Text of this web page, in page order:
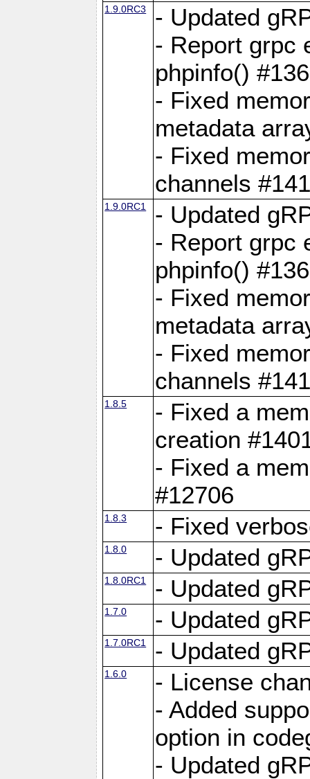
1.9.0RC3
- Updated
- Report grpc
phpinfo()
- Fixed
metadata
- Fixed
channels
1.9.0RC1
- Updated
- Report grpc
phpinfo()
- Fixed
metadata
- Fixed
channels
1.8.5
- Fixed a
creation
- Fixed a
#12706
1.8.3 - Fixed
1.8.0 - Updated
1.8.0RC1 - Updated
1.7.0 - Updated
1.7.0RC1 - Updated
1.6.0
- License
- Added
option in
- Updated